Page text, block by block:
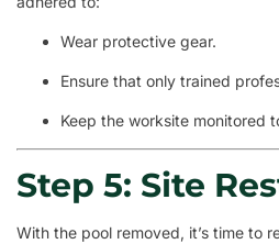
Wear protective gear.
Ensure that only trained
Keep the worksite monitored
Step 5: Site
With the pool removed, it’s time to